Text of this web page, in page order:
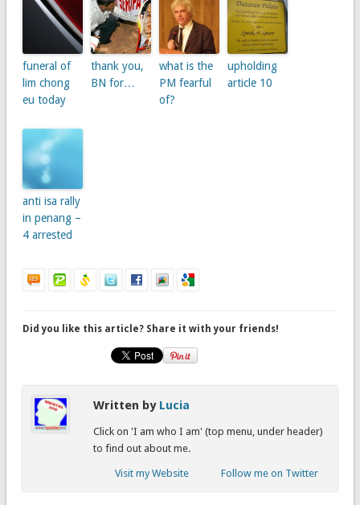
funeral of
lim chong
eu today
thank you,
BN for…
what is the
PM fearful
of?
upholding
article 10
anti isa rally
in penang –
4 arrested
Did you like this article? Share it with your friends!
Written by Lucia
Click on 'I am who I am' (top menu, under header)
to find out about me.
Visit my Website Follow me on Twitter